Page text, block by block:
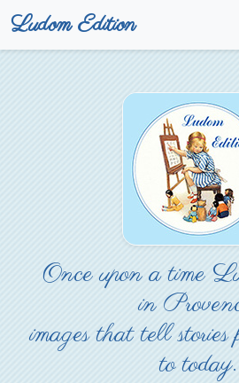
Ludom Edition
Once upon a time
in
images that tell stories
to today.